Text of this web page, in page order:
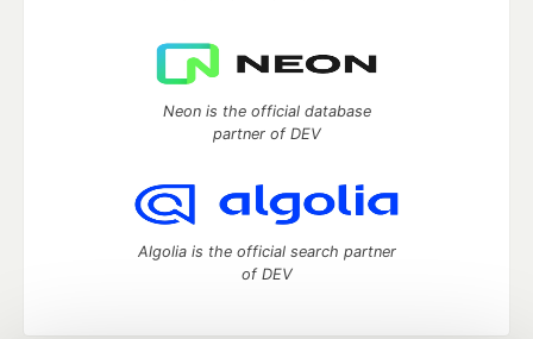
Neon is the official database
partner of DEV
Algolia is the official search partner
of DEV